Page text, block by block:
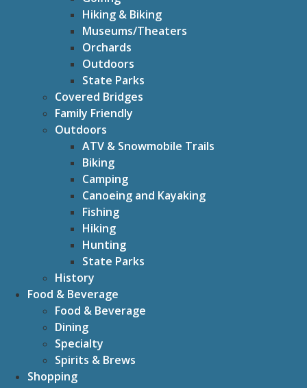
Hiking & Biking
Museums/Theaters
Orchards
Outdoors
State Parks
Covered Bridges
Family Friendly
Outdoors
ATV & Snowmobile Trails
Biking
Camping
Canoeing and Kayaking
Fishing
Hiking
Hunting
State Parks
History
Food & Beverage
Food & Beverage
Dining
Specialty
Spirits & Brews
Shopping